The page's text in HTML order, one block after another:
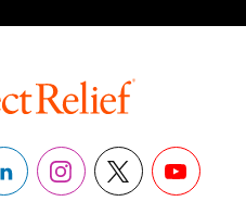
LinkedInInstagram
X YouTube